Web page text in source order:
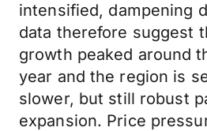
intensified, dampening
data therefore suggest
growth peaked around
year and the region is
slower, but still robust
expansion. Price